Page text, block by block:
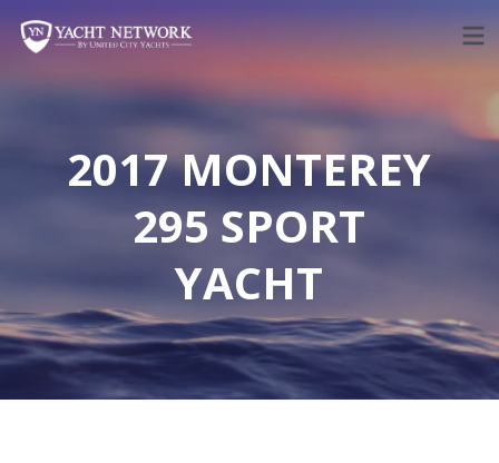
content
2017 MONTEREY
295 SPORT
YACHT